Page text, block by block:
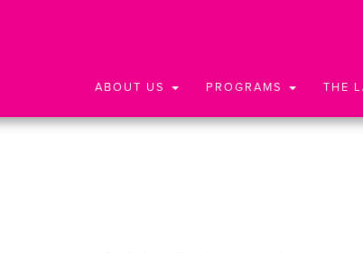
ABOUT US PROGRAMS THE